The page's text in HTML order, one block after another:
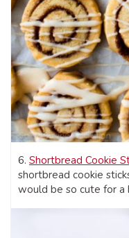
6. Shortbread Cookie
shortbread cookie
would be so cute for a